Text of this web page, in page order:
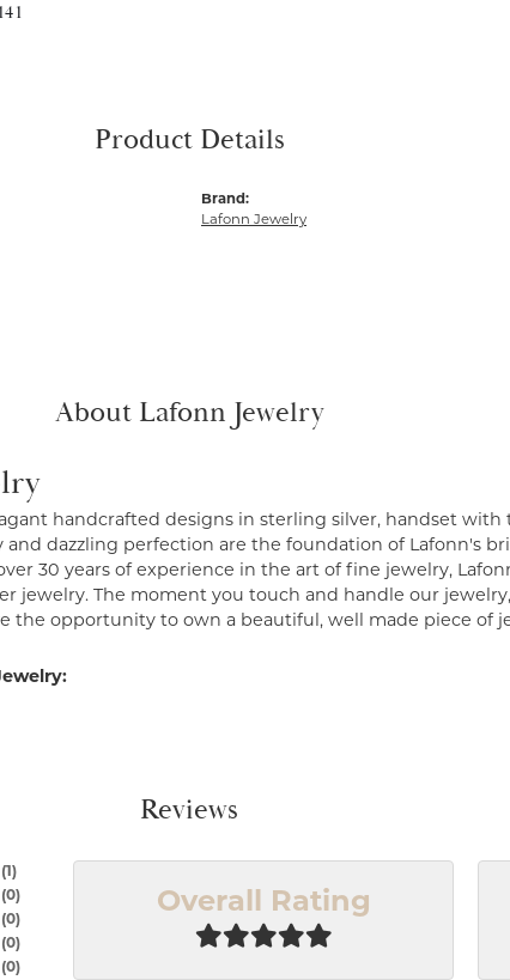
Product Details
Brand:
Lafonn Jewelry
About Lafonn Jewelry
handcrafted designs in sterling silver, handset
and dazzling perfection are the foundation of Lafonn's
30 years of experience in the art of fine jewelry,
jewelry. The moment you touch and handle our
the opportunity to own a beautiful, well made piece of
Reviews
(1 )
(0)
(0)
(0)
(0)
Overall Rating